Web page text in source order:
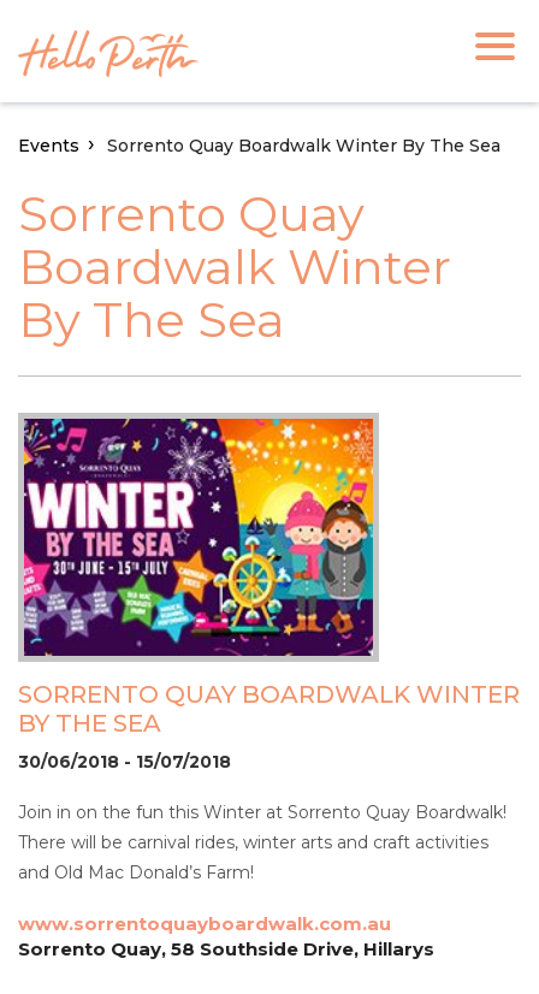
Events Sorrento Quay Boardwalk Winter By The Sea
Sorrento Quay
Boardwalk Winter
By The Sea
SORRENTO QUAY BOARDWALK WINTER
BY THE SEA
30/06/2018 - 15/07/2018
Join in on the fun this Winter at Sorrento Quay Boardwalk!
There will be carnival rides, winter arts and craft activities
and Old Mac Donald’s Farm!
www.sorrentoquayboardwalk.com.au
Sorrento Quay, 58 Southside Drive, Hillarys